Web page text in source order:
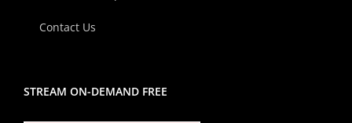
Contact Us
STREAM ON-DEMAND FREE